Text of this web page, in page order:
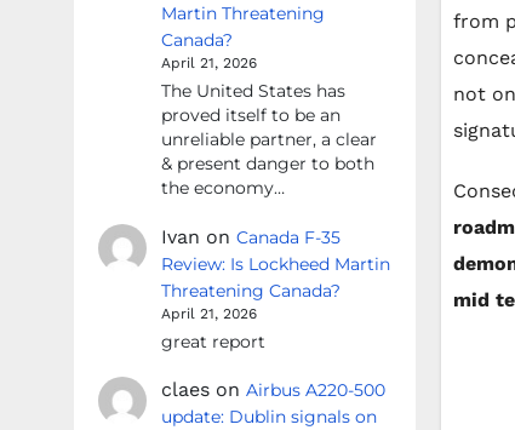
Martin Threatening
Canada?
April 21, 2026
The United States has
proved itself to be an
unreliable partner, a clear
& present danger to both
the economy…
Ivan on Canada F-35
Review: Is Lockheed Martin
Threatening Canada?
April 21, 2026
great report
claes on Airbus A220-500
update: Dublin signals on
from
not
mid